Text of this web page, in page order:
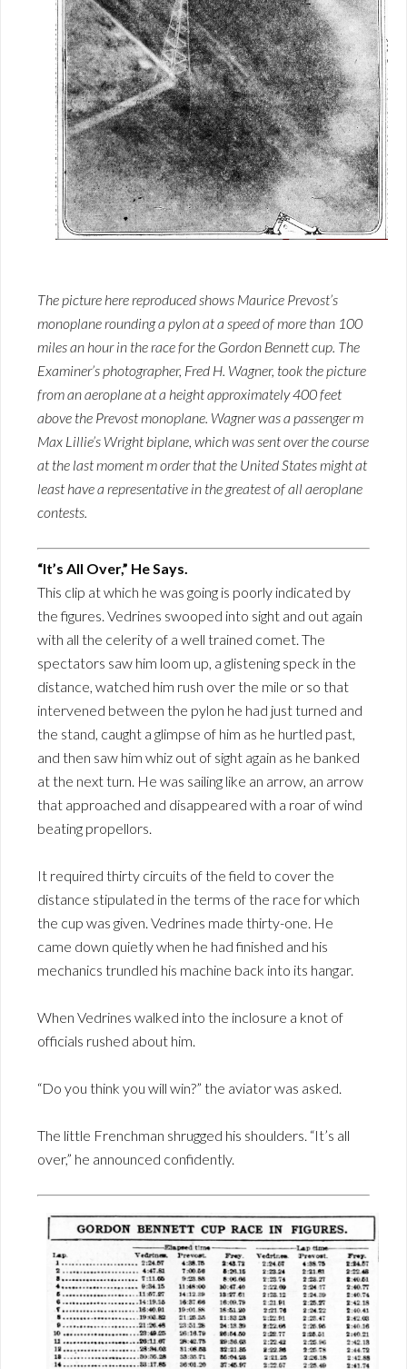
The picture here reproduced shows Maurice Prevost’s
monoplane rounding a pylon at a speed of more than 100
miles an hour in the race for the Gordon Bennett cup. The
Examiner’s photographer, Fred H. Wagner, took the picture
from an aeroplane at a height approximately 400 feet
above the Prevost monoplane. Wagner was a passenger m
Max Lillie’s Wright biplane, which was sent over the course
at the last moment m order that the United States might at
least have a representative in the greatest of all aeroplane
contests.
“It’s All Over,” He Says.
This clip at which he was going is poorly indicated by
the figures. Vedrines swooped into sight and out again
with all the celerity of a well trained comet. The
spectators saw him loom up, a glistening speck in the
distance, watched him rush over the mile or so that
intervened between the pylon he had just turned and
the stand, caught a glimpse of him as he hurtled past,
and then saw him whiz out of sight again as he banked
at the next turn. He was sailing like an arrow, an arrow
that approached and disappeared with a roar of wind
beating propellors.
It required thirty circuits of the field to cover the
distance stipulated in the terms of the race for which
the cup was given. Vedrines made thirty-one. He
came down quietly when he had finished and his
mechanics trundled his machine back into its hangar.
When Vedrines walked into the inclosure a knot of
officials rushed about him.
“Do you think you will win?” the aviator was asked.
The little Frenchman shrugged his shoulders. “It’s all
over,” he announced confidently.